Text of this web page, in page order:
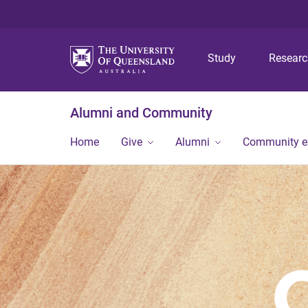
Study
Alumni and Community
Home Give Alumni Community